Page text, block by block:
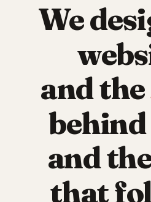
We
and the
and
that